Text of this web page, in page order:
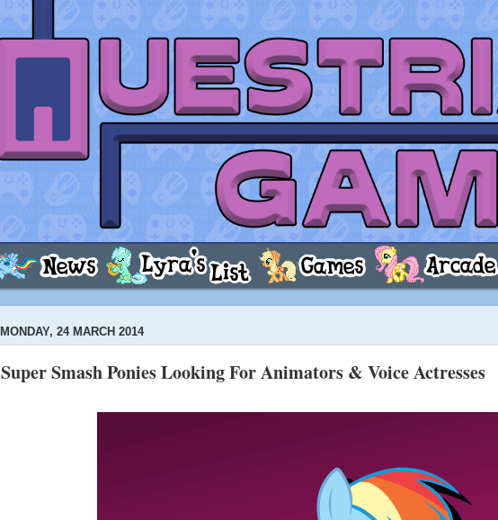
MONDAY, 24 MARCH 2014
Super Smash Ponies Looking For Animators & Voice Actresses